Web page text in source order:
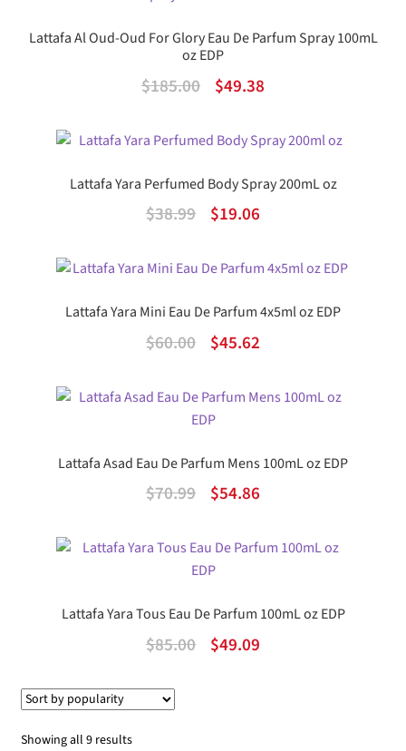
Lattafa Al Oud-Oud For Glory Eau De Parfum Spray 100mL
oz EDP
$185.00
Original
was:
$49.38Current
is:
Lattafa Yara Perfumed Body Spray 200mL oz
$38.99
Original
was:
$19.06Current
is:
Lattafa Yara Mini Eau De Parfum 4x5ml oz EDP
$60.00
Original
was:
$60.00.
$45.62Current
is:
Lattafa Asad Eau De Parfum Mens 100mL oz EDP
$70.99
Original
was:
$70.99.
$54.86Current
is:
Lattafa Yara Tous Eau De Parfum 100mL oz EDP
$85.00
Original
$49.09Current
Showing all 9 resultsSorted